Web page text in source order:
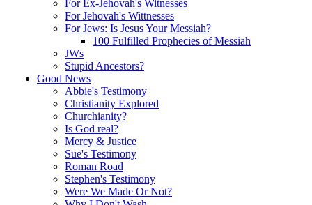
For Ex-Jehovah's Witnesses
For Jehovah's Wittnesses
For Jews: Is Jesus Your Messiah?
100 Fulfilled Prophecies of Messiah
JWs
Stupid Ancestors?
Good News
Abbie's Testimony
Christianity Explored
Churchianity?
Is God real?
Mercy & Justice
Sue's Testimony
Roman Road
Stephen's Testimony
Were We Made Or Not?